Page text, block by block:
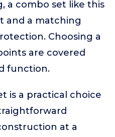
a combo set like this
and a matching
Choosing a
are covered
function.
is a practical choice
at a